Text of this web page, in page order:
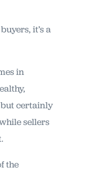
it’s a
in
but certainly
sellers
the